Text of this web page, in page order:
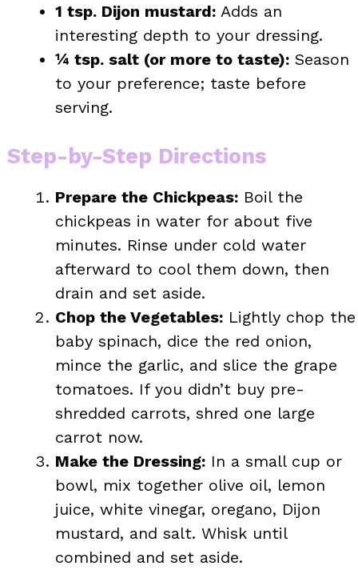
1 tsp. Dijon mustard: Adds an
interesting depth to your dressing.
¼ tsp. salt (or more to taste): Season
to your preference; taste before
serving.
Step-by-Step Directions
Prepare the Chickpeas: Boil the
chickpeas in water for about five
minutes. Rinse under cold water
afterward to cool them down, then
drain and set aside.
Chop the Vegetables: Lightly chop the
baby spinach, dice the red onion,
mince the garlic, and slice the grape
tomatoes. If you didn’t buy pre-
shredded carrots, shred one large
carrot now.
Make the Dressing: In a small cup or
bowl, mix together olive oil, lemon
juice, white vinegar, oregano, Dijon
mustard, and salt. Whisk until
combined and set aside.